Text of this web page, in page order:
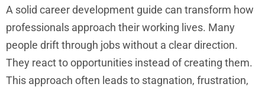
A solid career development guide can transform how
professionals approach their working lives. Many
people drift through jobs without a clear direction.
They react to opportunities instead of creating them.
This approach often leads to stagnation, frustration,